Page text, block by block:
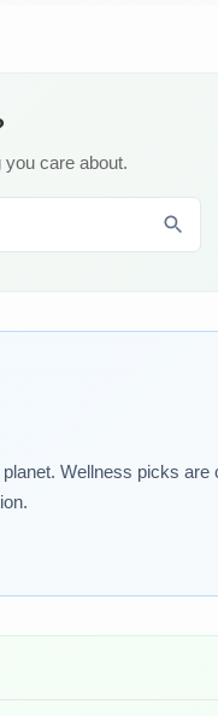
care about.
Wellness picks are